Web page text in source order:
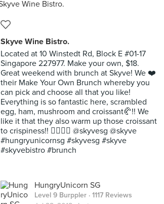
Skyve Wine Bistro.
Located at 10 Winstedt Rd, Block E #01-17
Singapore 227977. Make your own, $18.
Great weekend with brunch at Skyve! We ❤️
their Make Your Own Brunch whereby you
can pick and choose all that you like!
Everything is so fantastic here, scrambled
egg, ham, mushroom and croissant🥐!! We
like it that they also warm up those croissant
to crispiness!! 👍🏼🤩😍 @skyvesg @skyve
#hungryunicornsg #skyvesg #skyve
#skyvebistro #brunch
HungryUnicorn SG
Level 9 Burppler · 1117 Reviews